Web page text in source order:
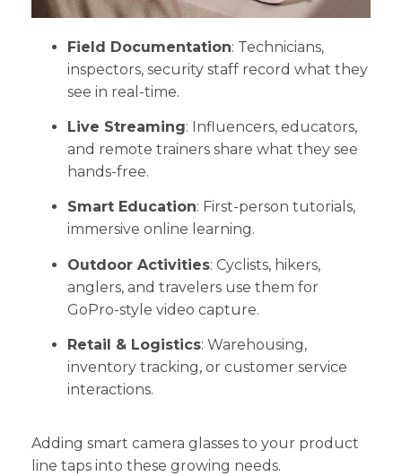
Field Documentation: Technicians,
inspectors, security staff record what they
see in real-time.
Live Streaming: Influencers, educators,
and remote trainers share what they see
hands-free.
Smart Education: First-person tutorials,
immersive online learning.
Outdoor Activities: Cyclists, hikers,
anglers, and travelers use them for
GoPro-style video capture.
Retail & Logistics: Warehousing,
inventory tracking, or customer service
interactions.
Adding smart camera glasses to your product
line taps into these growing needs.